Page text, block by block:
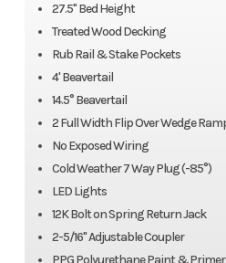
27.5'' Bed Height
Treated Wood Decking
Rub Rail & Stake Pockets
4' Beavertail
14.5° Beavertail
2 Full Width Flip Over Wedge
No Exposed Wiring
Cold Weather 7 Way Plug (-85°)
LED Lights
12K Bolt on Spring Return Jack
2-5/16'' Adjustable Coupler